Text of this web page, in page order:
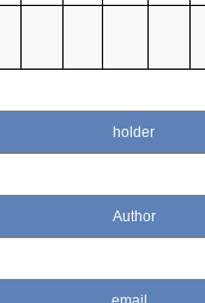
holder
Author